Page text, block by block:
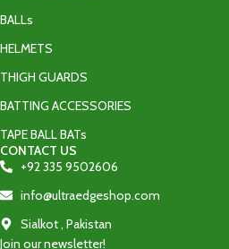
BALLs
HELMETS
THIGH GUARDS
BATTING ACCESSORIES
TAPE BALL BATs
CONTACT US
+92 335 9502606‬
info@ultraedgeshop.com
Sialkot , Pakistan
Join our newsletter!